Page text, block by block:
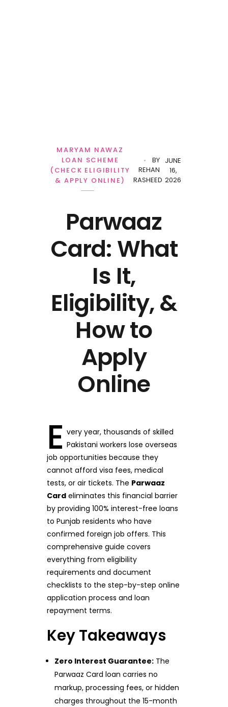
Parwaaz
Card: What
Is It,
Eligibility, &
How to
Apply
Online
JUNE
16,
2026
BY
REHAN
RASHEED
MARYAM NAWAZ
LOAN SCHEME
(CHECK ELIGIBILITY
& APPLY ONLINE)
E very year, thousands of skilled
Pakistani workers lose overseas
job opportunities because they
cannot afford visa fees, medical
tests, or air tickets. The Parwaaz
Cardeliminates this financial barrier
by providing 100% interest-free loans
to Punjab residents who have
confirmed foreign job offers. This
comprehensive guide covers
everything from eligibility
requirements and document
checklists to the step-by-step online
application process and loan
repayment terms.
Key Takeaways
Zero Interest Guarantee: The
Parwaaz Card loan carries no
markup, processing fees, or hidden
charges throughout the 15-month